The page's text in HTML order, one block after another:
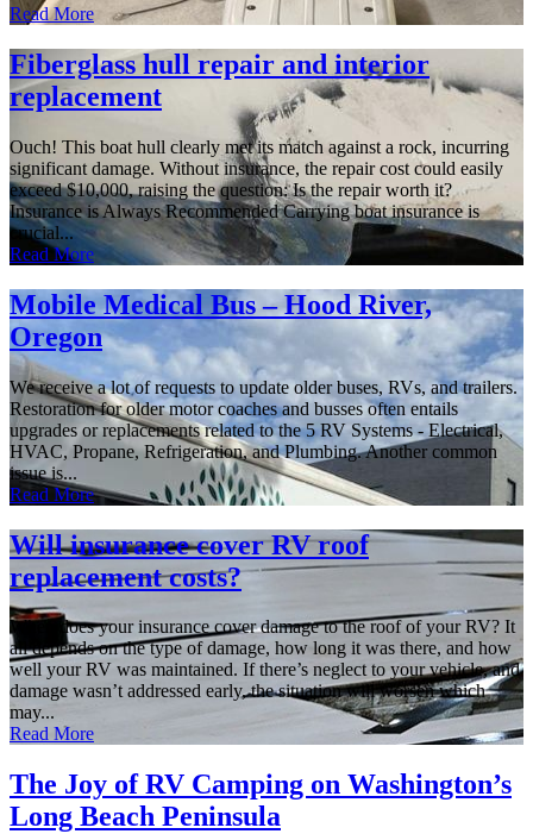
Read More
Fiberglass hull repair and interior
replacement
Ouch! This boat hull clearly met its match against a rock, incurring
significant damage. Without insurance, the repair cost could easily
exceed $10,000, raising the question: Is the repair worth it?
Insurance is Always Recommended Carrying boat insurance is
crucial...
Read More
Mobile Medical Bus – Hood River,
Oregon
We receive a lot of requests to update older buses, RVs, and trailers.
Restoration for older motor coaches and busses often entails
upgrades or replacements related to the 5 RV Systems - Electrical,
HVAC, Propane, Refrigeration, and Plumbing. Another common
issue is...
Read More
Will insurance cover RV roof
replacement costs?
When does your insurance cover damage to the roof of your RV? It
all depends on the type of damage, how long it was there, and how
well your RV was maintained. If there’s neglect to your vehicle, and
damage wasn’t addressed early, the situation will worsen which
may...
Read More
The Joy of RV Camping on Washington’s
Long Beach Peninsula